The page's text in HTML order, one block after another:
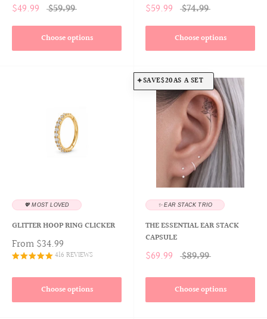
$49.99 $59.99
Choose options
$59.99 $74.99
Choose options
💖 MOST LOVED
GLITTER HOOP RING CLICKER
From$34.99
416 REVIEWS
Choose options
SAVE$20AS A SET
✨ EAR STACK TRIO
THE ESSENTIAL EAR STACK
CAPSULE
$69.99 $89.99
Choose options